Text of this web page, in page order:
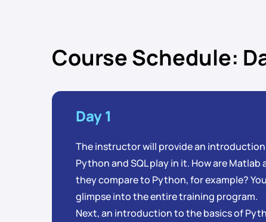
Course Schedule:
Day 1
The instructor will provide an
Python and SQL play in it. How are Matlab
they compare to Python, for example?
glimpse into the entire training program.
Next, an introduction to the basics of